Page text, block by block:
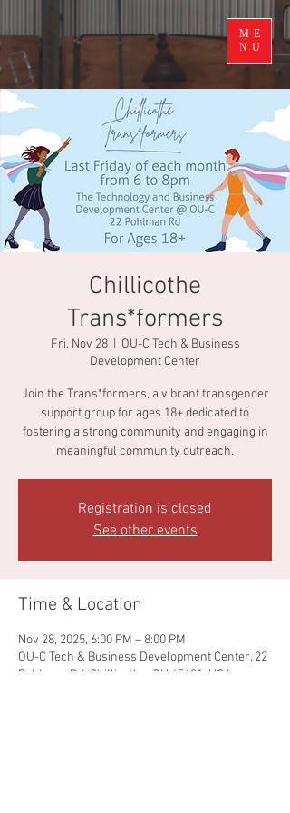
ME
NU
Chillicothe
Trans*formers
Fri, Nov 28
  |
OU-C Tech & Business
Development Center
Join the Trans*formers, a vibrant transgender
support group for ages 18+ dedicated to
fostering a strong community and engaging in
meaningful community outreach.
Registration is closed
See other events
Time & Location
Nov 28, 2025, 6:00 PM – 8:00 PM
OU-C Tech & Business Development Center, 22
Pohlman Rd, Chillicothe, OH 45601, USA